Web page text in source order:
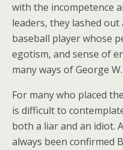
with the incompetence
leaders, they lashed
baseball player whose
egotism, and sense of
many ways of George
For many who placed
is difficult to
both a liar and an idiot.
always been confirmed